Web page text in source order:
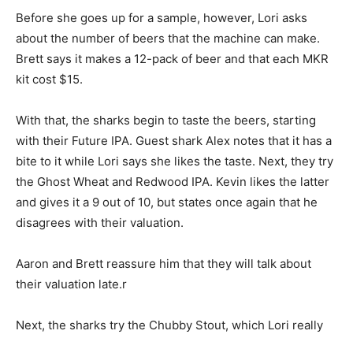
Before she goes up for a sample, however, Lori asks
about the number of beers that the machine can make.
Brett says it makes a 12-pack of beer and that each MKR
kit cost $15.
With that, the sharks begin to taste the beers, starting
with their Future IPA. Guest shark Alex notes that it has a
bite to it while Lori says she likes the taste. Next, they try
the Ghost Wheat and Redwood IPA. Kevin likes the latter
and gives it a 9 out of 10, but states once again that he
disagrees with their valuation.
Aaron and Brett reassure him that they will talk about
their valuation late.r
Next, the sharks try the Chubby Stout, which Lori really